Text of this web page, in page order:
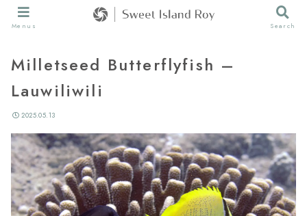
Milletseed Butterflyfish –
Lauwiliwili
2025.05.13
Menus Search